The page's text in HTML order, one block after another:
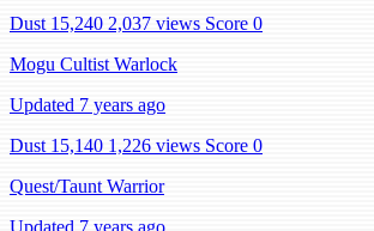
Dust 15,240 2,037 views Score 0
Mogu Cultist Warlock
Updated 7 years ago
Dust 15,140 1,226 views Score 0
Quest/Taunt Warrior
Updated 7 years ago